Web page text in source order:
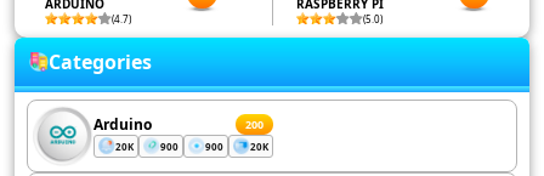
(4.7) (5.0)
Categories
Arduino 200
20K 900 900 20K